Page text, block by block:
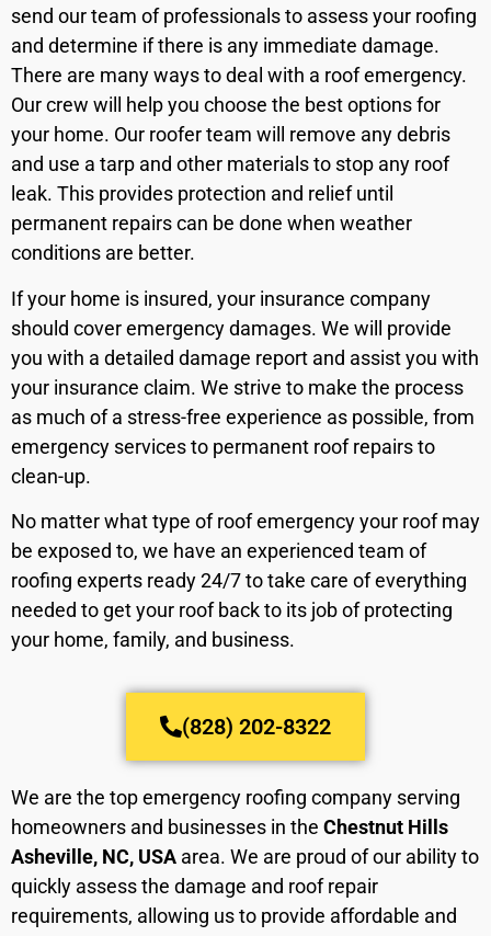
send our team of professionals to assess your roofing
and determine if there is any immediate damage.
There are many ways to deal with a roof emergency.
Our crew will help you choose the best options for
your home. Our roofer team will remove any debris
and use a tarp and other materials to stop any roof
leak. This provides protection and relief until
permanent repairs can be done when weather
conditions are better.
If your home is insured, your insurance company
should cover emergency damages. We will provide
you with a detailed damage report and assist you with
your insurance claim. We strive to make the process
as much of a stress-free experience as possible, from
emergency services to permanent roof repairs to
clean-up.
No matter what type of roof emergency your roof may
be exposed to, we have an experienced team of
roofing experts ready 24/7 to take care of everything
needed to get your roof back to its job of protecting
your home, family, and business.
(828) 202-8322
We are the top emergency roofing company serving
homeowners and businesses in the Chestnut Hills
Asheville, NC, USA area. We are proud of our ability to
quickly assess the damage and roof repair
requirements, allowing us to provide affordable and